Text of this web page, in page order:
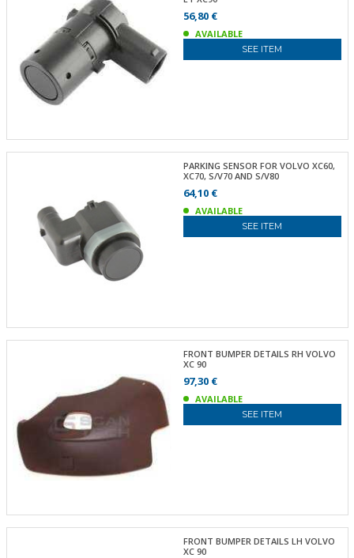
56,80 €
AVAILABLE
SEE ITEM
PARKING SENSOR FOR VOLVO XC60,
XC70, S/V70 AND S/V80
64,10 €
AVAILABLE
SEE ITEM
FRONT BUMPER DETAILS RH VOLVO
XC 90
97,30 €
AVAILABLE
SEE ITEM
FRONT BUMPER DETAILS LH VOLVO
XC 90